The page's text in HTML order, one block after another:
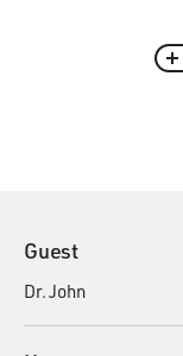
Guest
Dr. John